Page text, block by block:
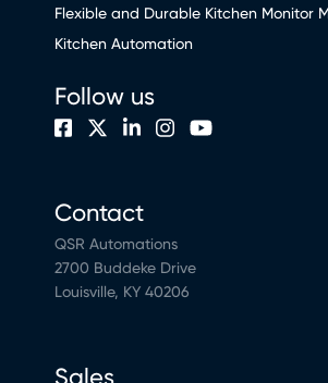
Flexible and Durable Kitchen Monitor
Kitchen Automation
Contact
QSR Automations
2700 Buddeke Drive
Louisville, KY 40206
Sales
Follow us